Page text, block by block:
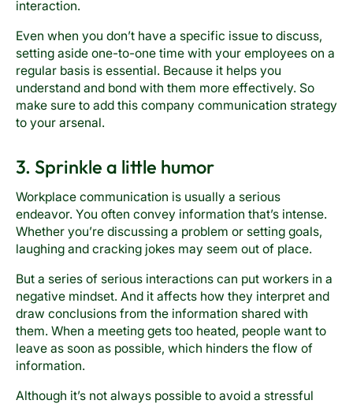
interaction.
Even when you don’t have a specific issue to discuss,
setting aside one-to-one time with your employees on a
regular basis is essential. Because it helps you
understand and bond with them more effectively. So
make sure to add this company communication strategy
to your arsenal.
3. Sprinkle a little humor
Workplace communication is usually a serious
endeavor. You often convey information that’s intense.
Whether you’re discussing a problem or setting goals,
laughing and cracking jokes may seem out of place.
But a series of serious interactions can put workers in a
negative mindset. And it affects how they interpret and
draw conclusions from the information shared with
them. When a meeting gets too heated, people want to
leave as soon as possible, which hinders the flow of
information.
Although it’s not always possible to avoid a stressful